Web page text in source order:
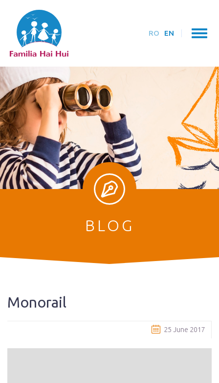
RO EN
BLOG
Monorail
25 June 2017